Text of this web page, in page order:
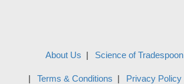
About Us Science of Tradespoon
Terms & Conditions Privacy Policy